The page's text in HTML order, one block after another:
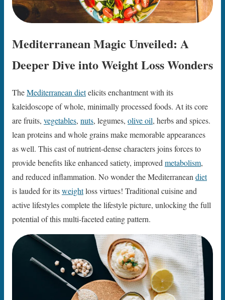
Mediterranean Magic Unveiled: A
Deeper Dive into Weight Loss Wonders
TheMediterranean dietelicits enchantment with its
kaleidoscope of whole, minimally processed foods. At its core
are fruits, vegetables, nuts, legumes, olive oil, herbs and spices.
lean proteins and whole grains make memorable appearances
as well. This cast of nutrient-dense characters joins forces to
provide benefits like enhanced satiety, improved metabolism,
and reduced inflammation. No wonder the Mediterranean diet
is lauded for itsweightloss virtues! Traditional cuisine and
active lifestyles complete the lifestyle picture, unlocking the full
potential of this multi-faceted eating pattern.